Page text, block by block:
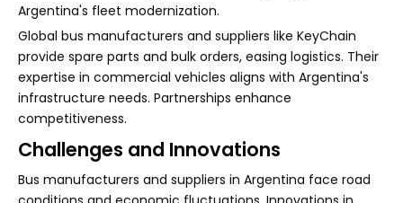
Argentina's fleet modernization.
Global bus manufacturers and suppliers like KeyChain
provide spare parts and bulk orders, easing logistics. Their
expertise in commercial vehicles aligns with Argentina's
infrastructure needs. Partnerships enhance
competitiveness.
Challenges and Innovations
Bus manufacturers and suppliers in Argentina face road